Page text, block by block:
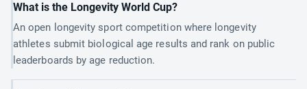
What is the Longevity World Cup?
An open longevity sport competition where longevity
athletes submit biological age results and rank on public
leaderboards by age reduction.